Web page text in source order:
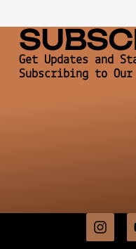
Get Updates and
Subscribing to